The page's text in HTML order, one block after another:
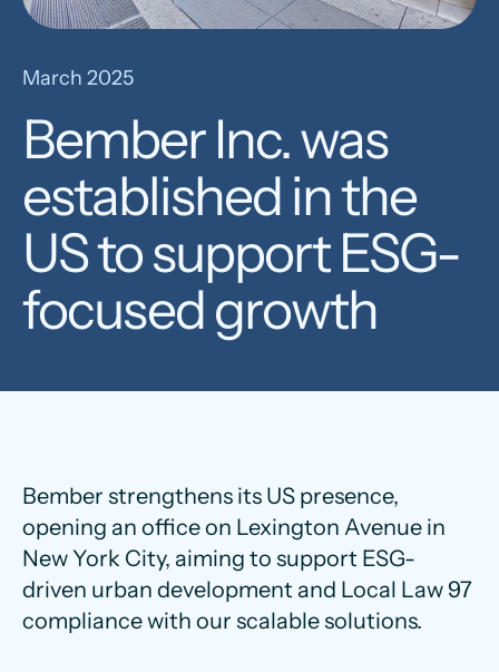
March 2025
Bember Inc. was
established in the
US to support ESG-
focused growth
Bember strengthens its US presence,
opening an office on Lexington Avenue in
New York City, aiming to support ESG-
driven urban development and Local Law 97
compliance with our scalable solutions.